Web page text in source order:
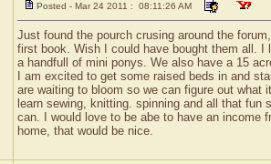
Posted - Mar 24 2011 : 08:11:26 AM
Just found the pourch crusing around the
first book. Wish I could have bought them all.
a handfull of mini ponys. We also have a 15
I am excited to get some raised beds in and
are waiting to bloom so we can figure out
learn sewing, knitting. spinning and all that
can. I would love to be abe to have an income
home, that would be nice.